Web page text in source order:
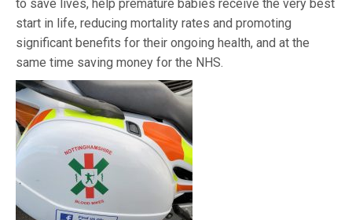
to save lives, help premature babies receive the very best
start in life, reducing mortality rates and promoting
significant benefits for their ongoing health, and at the
same time saving money for the NHS.